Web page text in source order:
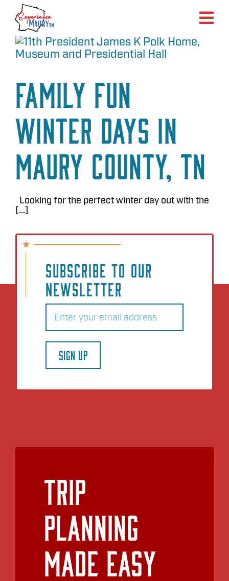
Skip
content
Family Fun
Winter Days in
Maury County, TN
Looking for the perfect winter day out with the
[...]
SUBSCRIBE TO OUR
NEWSLETTER
Email
SIGN UP
Trip
Planning
Made Easy